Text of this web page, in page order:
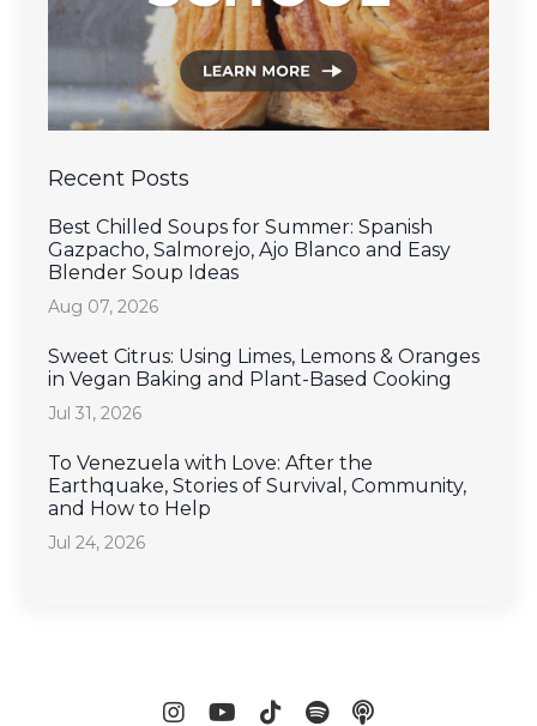
Recent Posts
Best Chilled Soups for Summer: Spanish
Gazpacho, Salmorejo, Ajo Blanco and Easy
Blender Soup Ideas
Aug 07, 2026
Sweet Citrus: Using Limes, Lemons & Oranges
in Vegan Baking and Plant-Based Cooking
Jul 31, 2026
To Venezuela with Love: After the
Earthquake, Stories of Survival, Community,
and How to Help
Jul 24, 2026